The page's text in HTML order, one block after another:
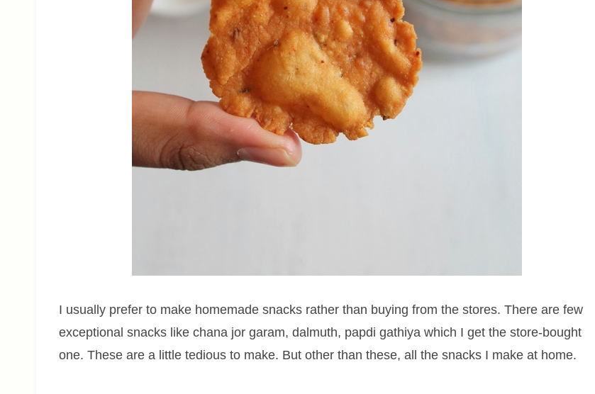
I usually prefer to make homemade snacks rather than buying from the stores. There are few
exceptional snacks like chana jor garam, dalmuth, papdi gathiya which I get the store-bought
one. These are a little tedious to make. But other than these, all the snacks I make at home.